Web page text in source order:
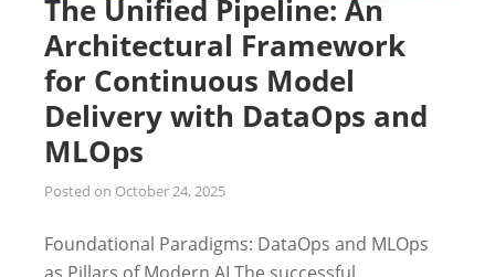
The Unified Pipeline: An
Architectural Framework
for Continuous Model
Delivery with DataOps and
MLOps
Posted on October 24, 2025
Foundational Paradigms: DataOps and MLOps